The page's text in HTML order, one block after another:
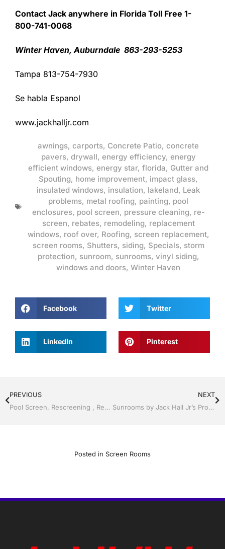
Contact Jack anywhere in Florida Toll Free 1-
800-741-0068
Winter Haven, Auburndale 863-293-5253
Tampa 813-754-7930
Se habla Espanol
www.jackhalljr.com
awnings, carports, Concrete Patio, concrete
pavers, drywall, energy efficiency, energy
efficient windows, energy star, florida, Gutter and
Spouting, home improvement, impact glass,
insulated windows, insulation, lakeland, Leak
problems, metal roofing, painting, pool
enclosures, pool screen, pressure cleaning, re-
screen, rebates, remodeling, replacement
windows, roof over, Roofing, screen replacement,
screen rooms, Shutters, siding, Specials, storm
protection, sunroom, sunrooms, vinyl siding,
windows and doors, Winter Haven
Facebook Twitter
LinkedIn Pinterest
PREVIOUS
Pool Screen, Rescreening , Re-screening , Restore your enclosure by Jack Hall Jr’s Professional Clean Installation Winter Haven & Auburndale, FL. 863-293-5253 Ask for Jack
NEXT
Sunrooms by Jack Hall Jr’s Professional Sunroom Clean Installation Winter Haven & Auburndale, FL. 863-293-5253 Ask for Jack
Posted in Screen Rooms